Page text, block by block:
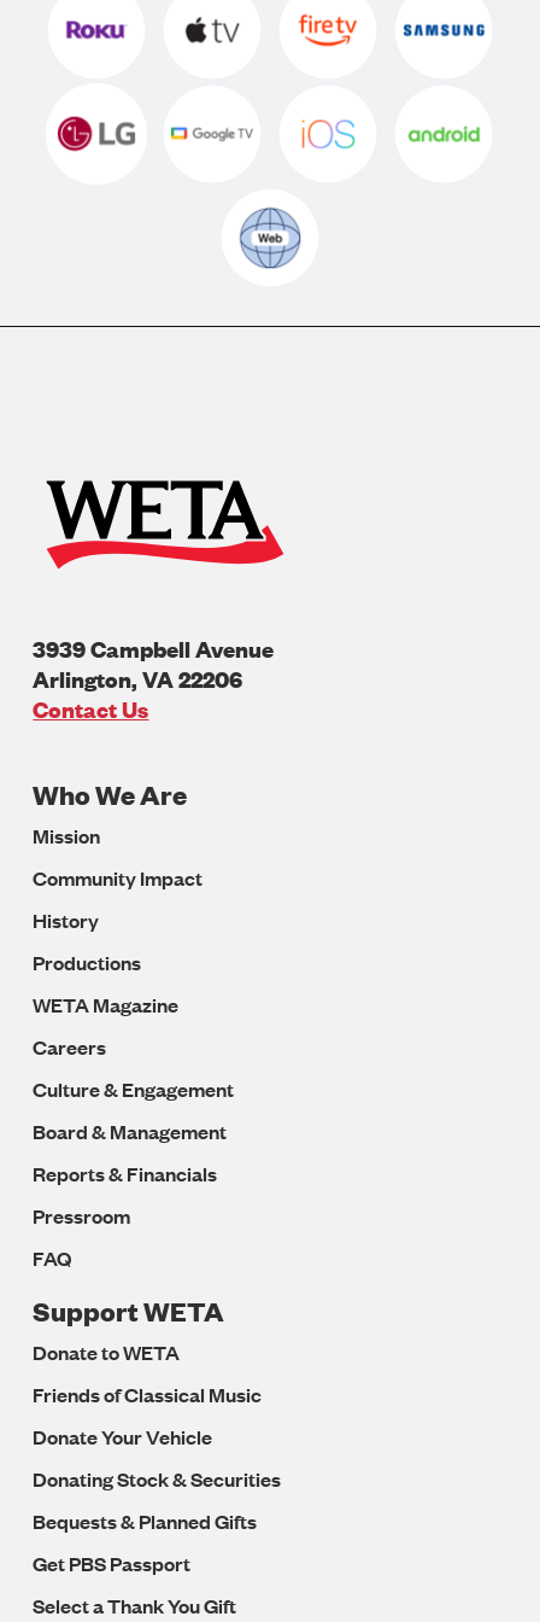
3939 Campbell Avenue
Arlington,VA22206
U.S.A
Contact Us
Footer
Navigation
Who We Are
Mission
Community Impact
History
Productions
WETA Magazine
Careers
Culture & Engagement
Board & Management
Reports & Financials
Pressroom
FAQ
Support WETA
Donate to WETA
Friends of Classical Music
Donate Your Vehicle
Donating Stock & Securities
Bequests & Planned Gifts
Get PBS Passport
Select a Thank You Gift